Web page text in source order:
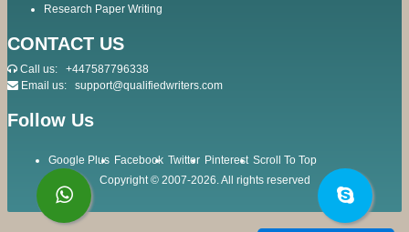
Research Paper Writing
CONTACT US
Call us: +447587796338
Email us: support@qualifiedwriters.com
Follow Us
Google Plus Facebook Twitter Pinterest Scroll To Top
Copyright © 2007-2026. All rights reserved